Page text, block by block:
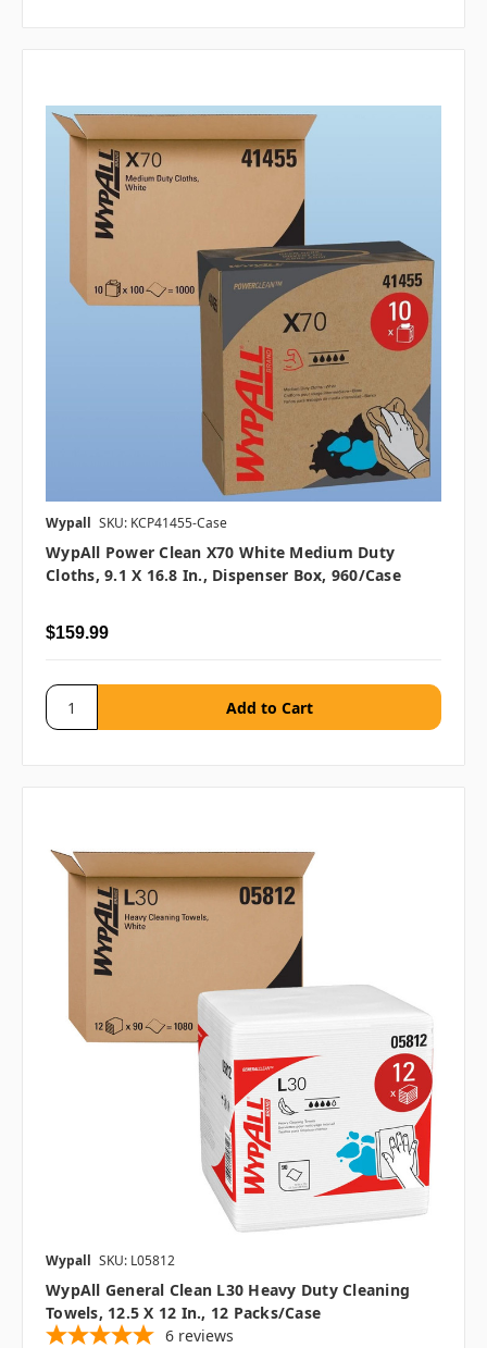
Wypall SKU: KCP41455-Case
WypAll Power Clean X70 White Medium Duty
Cloths, 9.1 X 16.8 In., Dispenser Box, 960/case
$159.99
Wypall SKU: L05812
WypAll General Clean L30 Heavy Duty Cleaning
Towels, 12.5 X 12 In., 12 Packs/case
6 reviews